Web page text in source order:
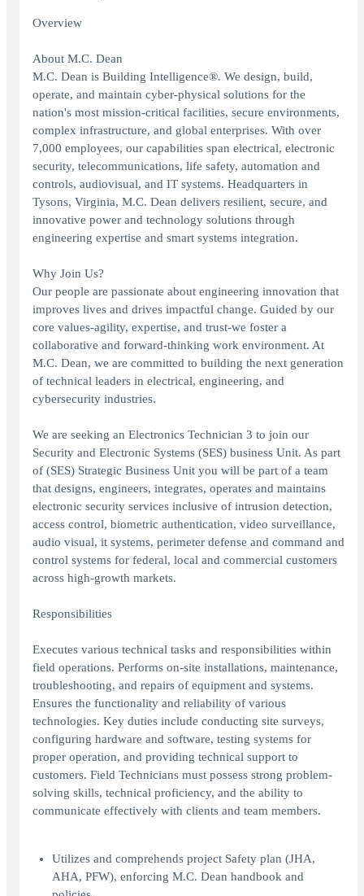
Overview
About M.C. Dean
M.C. Dean is Building Intelligence®. We design, build,
operate, and maintain cyber-physical solutions for the
nation's most mission-critical facilities, secure environments,
complex infrastructure, and global enterprises. With over
7,000 employees, our capabilities span electrical, electronic
security, telecommunications, life safety, automation and
controls, audiovisual, and IT systems. Headquarters in
Tysons, Virginia, M.C. Dean delivers resilient, secure, and
innovative power and technology solutions through
engineering expertise and smart systems integration.
Why Join Us?
Our people are passionate about engineering innovation that
improves lives and drives impactful change. Guided by our
core values-agility, expertise, and trust-we foster a
collaborative and forward-thinking work environment. At
M.C. Dean, we are committed to building the next generation
of technical leaders in electrical, engineering, and
cybersecurity industries.
We are seeking an Electronics Technician 3 to join our
Security and Electronic Systems (SES) business Unit. As part
of (SES) Strategic Business Unit you will be part of a team
that designs, engineers, integrates, operates and maintains
electronic security services inclusive of intrusion detection,
access control, biometric authentication, video surveillance,
audio visual, it systems, perimeter defense and command and
control systems for federal, local and commercial customers
across high-growth markets.
Responsibilities
Executes various technical tasks and responsibilities within
field operations. Performs on-site installations, maintenance,
troubleshooting, and repairs of equipment and systems.
Ensures the functionality and reliability of various
technologies. Key duties include conducting site surveys,
configuring hardware and software, testing systems for
proper operation, and providing technical support to
customers. Field Technicians must possess strong problem-
solving skills, technical proficiency, and the ability to
communicate effectively with clients and team members.
Utilizes and comprehends project Safety plan (JHA,
AHA, PFW), enforcing M.C. Dean handbook and